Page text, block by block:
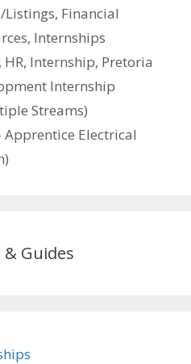
Listings, Financial
, Internships
, HR, Internship, Pretoria
Internship
Streams)
Electrical
Guides